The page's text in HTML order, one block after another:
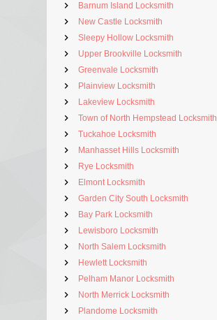
Barnum Island Locksmith
New Castle Locksmith
Sleepy Hollow Locksmith
Upper Brookville Locksmith
Greenvale Locksmith
Plainview Locksmith
Lakeview Locksmith
Town of North Hempstead Locksmith
Tuckahoe Locksmith
Manhasset Hills Locksmith
Rye Locksmith
Elmont Locksmith
Garden City South Locksmith
Bay Park Locksmith
Lewisboro Locksmith
North Salem Locksmith
Hewlett Locksmith
Pelham Manor Locksmith
North Merrick Locksmith
Plandome Locksmith